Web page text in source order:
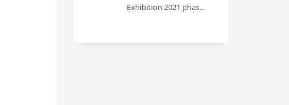
Exhibition 2021 phas...